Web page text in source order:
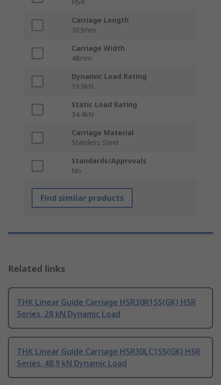
HSR
Carriage Length
303mm
Carriage Width
48mm
Dynamic Load Rating
19.9kN
Static Load Rating
34.4kN
Carriage Material
Stainless Steel
Standards/Approvals
No
Find similar products
Related links
THK Linear Guide Carriage HSR30R1SS(GK) HSR
Series, 28 kN Dynamic Load
THK Linear Guide Carriage HSR30LC1SS(GK) HSR
Series, 48.9 kN Dynamic Load